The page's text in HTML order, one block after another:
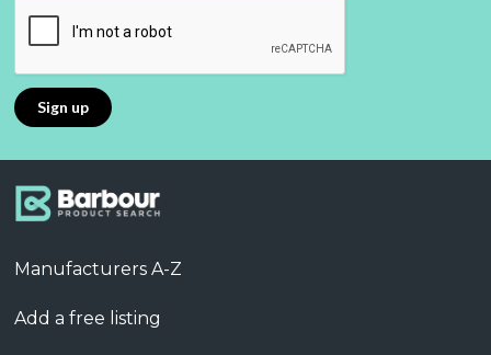
Manufacturers A-Z
Add a free listing